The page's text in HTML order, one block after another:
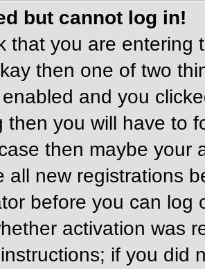
but cannot log in!
that you are entering
then one of two
and you
then you will have to
then maybe your
all new registrations
before you can log
activation was
if you did